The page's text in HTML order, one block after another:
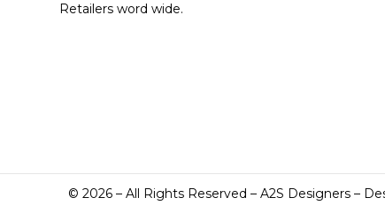
Retailers word wide.
©2026 – All Rights Reserved – A2S Designers –